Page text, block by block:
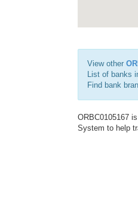
View other
List of banks
Find bank
ORBC0105167
System to help